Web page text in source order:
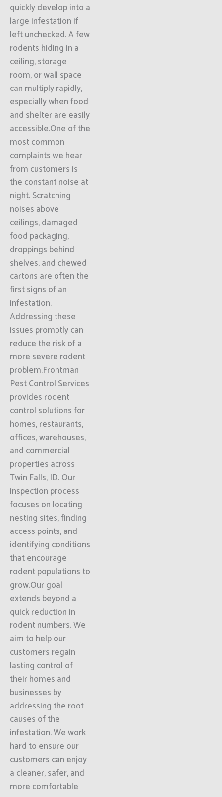
quickly develop into a
large infestation if
left unchecked. A few
rodents hiding in a
ceiling, storage
room, or wall space
can multiply rapidly,
especially when food
and shelter are easily
accessible.One of the
most common
complaints we hear
from customers is
the constant noise at
night. Scratching
noises above
ceilings, damaged
food packaging,
droppings behind
shelves, and chewed
cartons are often the
first signs of an
infestation.
Addressing these
issues promptly can
reduce the risk of a
more severe rodent
problem.Frontman
Pest Control Services
provides rodent
control solutions for
homes, restaurants,
offices, warehouses,
and commercial
properties across
Twin Falls, ID. Our
inspection process
focuses on locating
nesting sites, finding
access points, and
identifying conditions
that encourage
rodent populations to
grow.Our goal
extends beyond a
quick reduction in
rodent numbers. We
aim to help our
customers regain
lasting control of
their homes and
businesses by
addressing the root
causes of the
infestation. We work
hard to ensure our
customers can enjoy
a cleaner, safer, and
more comfortable